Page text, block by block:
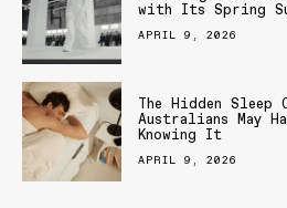
with Its Spring
APRIL 9, 2026
The Hidden
Australians May
Knowing It
APRIL 9, 2026